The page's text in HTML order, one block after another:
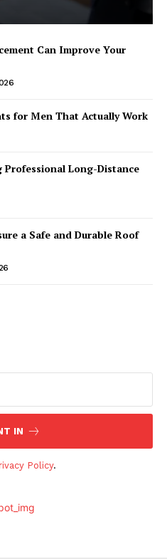
Can Improve Your
for Men That Actually Work
Long-Distance
a Safe and Durable Roof
IN
Policy.